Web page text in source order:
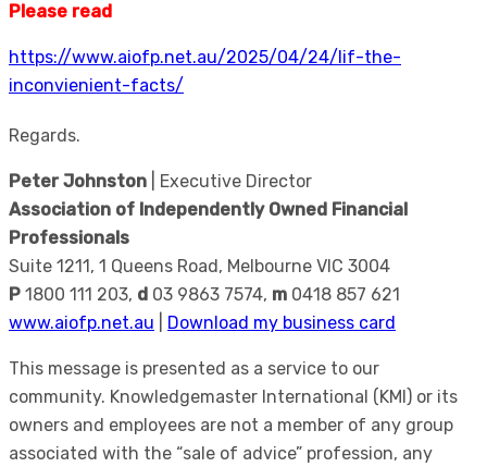
Please read
https://www.aiofp.net.au/2025/04/24/lif-the-
inconvienient-facts/
Regards.
Peter Johnston | Executive Director
Association of Independently Owned Financial
Professionals
Suite 1211, 1 Queens Road, Melbourne VIC 3004
P 1800 111 203, d 03 9863 7574, m 0418 857 621
www.aiofp.net.au
Download my business card
This message is presented as a service to our
community. Knowledgemaster International (KMI) or its
owners and employees are not a member of any group
associated with the “sale of advice” profession, any